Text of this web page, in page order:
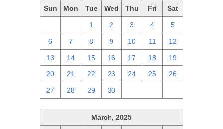
Sun Mon Tue Wed Thu Fri Sat
1 2 3 4 5
6 7 8 9 10 11 12
13 14 15 16 17 18 19
20 21 22 23 24 25 26
27 28 29 30
March, 2025